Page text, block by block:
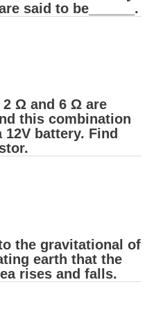
said to be______.
2 Ω and 6 Ω are
this combination
battery. Find
the gravitational of
earth that the
rises and falls.